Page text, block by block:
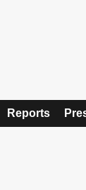
Reports